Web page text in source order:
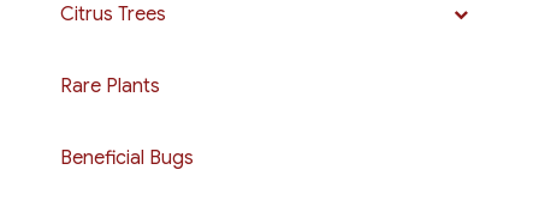
Citrus Trees
Rare Plants
Beneficial Bugs